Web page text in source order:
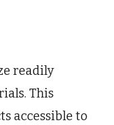
readily
This
accessible to